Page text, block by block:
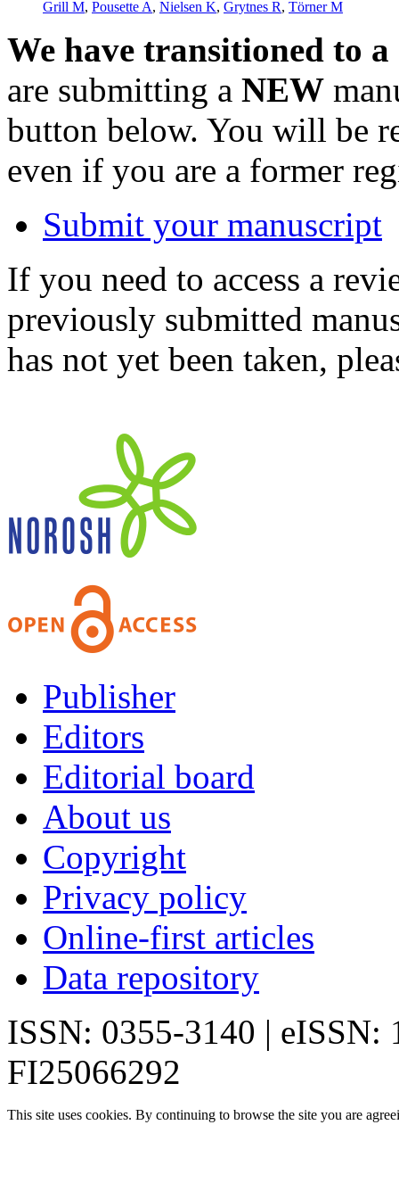
Grill M, Pousette A, Nielsen K, Grytnes R, Törner M
We have transitioned to
are submitting a NEW
button below. You will be
even if you are a former
Submit your manuscript
If you need to access a
previously submitted
has not yet been taken,
Publisher
Editors
Editorial board
About us
Copyright
Privacy policy
Online-first articles
Data repository
ISSN: 0355-3140 | eISSN:
FI25066292
This site uses cookies. By continuing to browse the site you are